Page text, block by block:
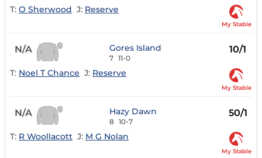
T: O Sherwood J: Reserve
My Stable
N/A Gores Island
7 11-0
10/1
T: Noel T Chance J: Reserve
My Stable
N/A Hazy Dawn
8 10-7
50/1
T: R Woollacott J: M G Nolan
My Stable